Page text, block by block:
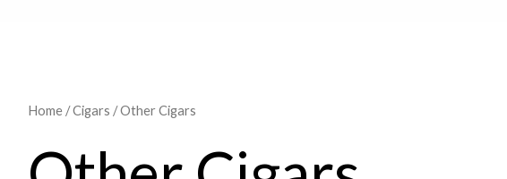
Home/Cigars / Other Cigars